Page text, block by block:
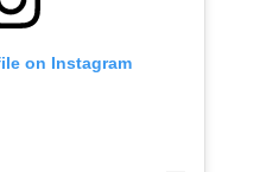
on Instagram